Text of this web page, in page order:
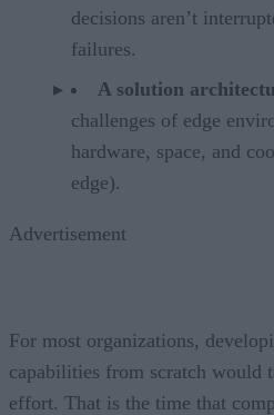
decisions aren’t
failures.
A solution
challenges of edge
hardware, space, and
edge).
Advertisement
For most organizations,
capabilities from scratch would
effort. That is the time that